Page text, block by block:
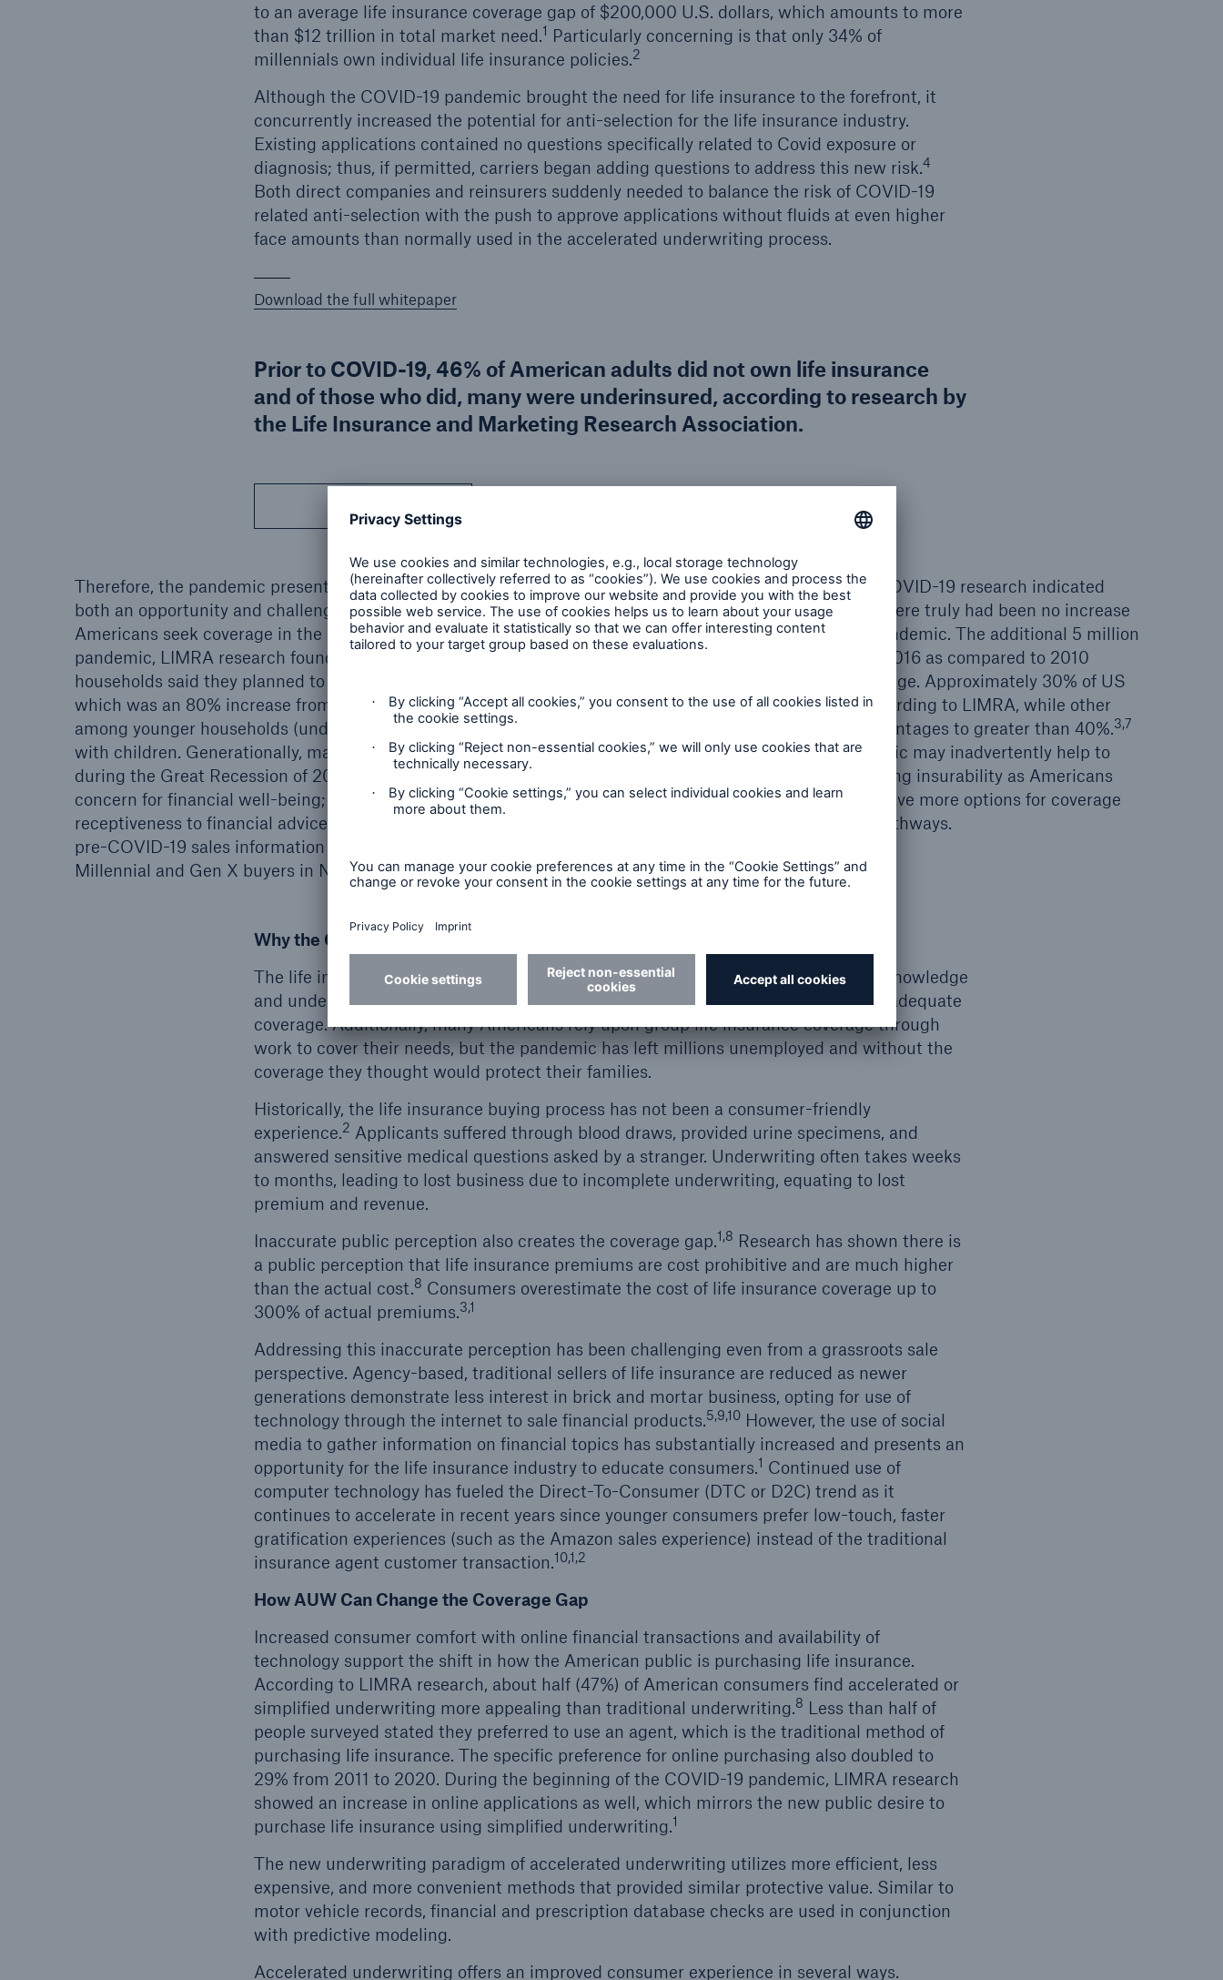
to an average life insurance coverage gap of $200,000 U.S. dollars, which amounts to more
than $12 trillion in total market need.1 Particularly concerning is that only 34% of
millennials own individual life insurance policies.2
Although the COVID-19 pandemic brought the need for life insurance to the forefront, it
concurrently increased the potential for anti-selection for the life insurance industry.
Existing applications contained no questions specifically related to Covid exposure or
diagnosis; thus, if permitted, carriers began adding questions to address this new risk.4
Both direct companies and reinsurers suddenly needed to balance the risk of COVID-19
related anti-selection with the push to approve applications without fluids at even higher
face amounts than normally used in the accelerated underwriting process.
Download the full whitepaper
Prior to COVID-19, 46% of American adults did not own life insurance
and of those who did, many were underinsured, according to research by
the Life Insurance and Marketing Research Association.
Therefore, the pandemic presented the life insurance industry with
both an opportunity and challenge as increasing numbers of
Americans seek coverage in the new era of Covid. Even prior to the
pandemic, LIMRA research found almost half (45%) of all U.S.
households said they planned to buy life insurance in the next year,
which was an 80% increase from 2010. This increase was found
among younger households (under age 45) and married couples
with children. Generationally, many Millennials became adults
during the Great Recession of 2008, which resulted in elevated
concern for financial well-being; this concern increases Millennials
receptiveness to financial advice.
pre-COVID-19 sales information demonstrating increases in
Millennial and Gen X buyers in November 2019.6
Unfortunately, although the pre-COVID-19 research indicated
interest in buying life insurance, there truly had been no increase
in market coverage prior to the pandemic. The additional 5 million
households that were insured by 2016 as compared to 2010
reflected population growth coverage. Approximately 30% of US
households remain uninsured according to LIMRA, while other
studies showing even higher percentages to greater than 40%.3,7
However, it is possible the pandemic may inadvertently help to
close the coverage gap by increasing insurability as Americans
better understand the need and have more options for coverage
using accelerated underwriting pathways.
Why the Coverage Gap Exists
The life insurance coverage gap is multifaceted in causation. A lack of consumer knowledge
and understanding prefaces an unsavory, timely process, ultimately resulting in inadequate
coverage. Additionally, many Americans rely upon group life insurance coverage through
work to cover their needs, but the pandemic has left millions unemployed and without the
coverage they thought would protect their families.
Historically, the life insurance buying process has not been a consumer-friendly
experience.2 Applicants suffered through blood draws, provided urine specimens, and
answered sensitive medical questions asked by a stranger. Underwriting often takes weeks
to months, leading to lost business due to incomplete underwriting, equating to lost
premium and revenue.
Inaccurate public perception also creates the coverage gap.1,8 Research has shown there is
a public perception that life insurance premiums are cost prohibitive and are much higher
than the actual cost.8 Consumers overestimate the cost of life insurance coverage up to
300% of actual premiums.3,1
Addressing this inaccurate perception has been challenging even from a grassroots sale
perspective. Agency-based, traditional sellers of life insurance are reduced as newer
generations demonstrate less interest in brick and mortar business, opting for use of
technology through the internet to sale financial products.5,9,10However, the use of social
media to gather information on financial topics has substantially increased and presents an
opportunity for the life insurance industry to educate consumers.1 Continued use of
computer technology has fueled the Direct-To-Consumer (DTC or D2C) trend as it
continues to accelerate in recent years since younger consumers prefer low-touch, faster
gratification experiences (such as the Amazon sales experience) instead of the traditional
insurance agent customer transaction.10,1,2
How AUW Can Change the Coverage Gap
Increased consumer comfort with online financial transactions and availability of
technology support the shift in how the American public is purchasing life insurance.
According to LIMRA research, about half (47%) of American consumers find accelerated or
simplified underwriting more appealing than traditional underwriting.8 Less than half of
people surveyed stated they preferred to use an agent, which is the traditional method of
purchasing life insurance. The specific preference for online purchasing also doubled to
29% from 2011 to 2020. During the beginning of the COVID-19 pandemic, LIMRA research
showed an increase in online applications as well, which mirrors the new public desire to
purchase life insurance using simplified underwriting.1
The new underwriting paradigm of accelerated underwriting utilizes more efficient, less
expensive, and more convenient methods that provided similar protective value. Similar to
motor vehicle records, financial and prescription database checks are used in conjunction
with predictive modeling.
Accelerated underwriting offers an improved consumer experience in several ways.